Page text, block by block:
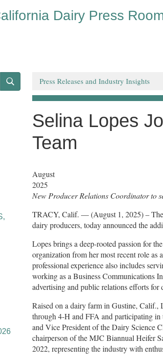
Dairy Press
Press Releases and Industry Insights
Selina Lopes
Team
August
2025
New Producer Relations Coordinator to
TRACY, Calif. — (August 1, 2025) –
dairy producers, today announced the
Lopes brings a deep-rooted passion for
organization from her most recent role
professional experience also includes
working as a Business Communications
advertising and public relations efforts for
Raised on a dairy farm in Gustine, Calif.,
through 4-H and FFA and participating
and Vice President of the Dairy Science
chairperson of the MJC Biannual Heifer
2022, representing the industry with